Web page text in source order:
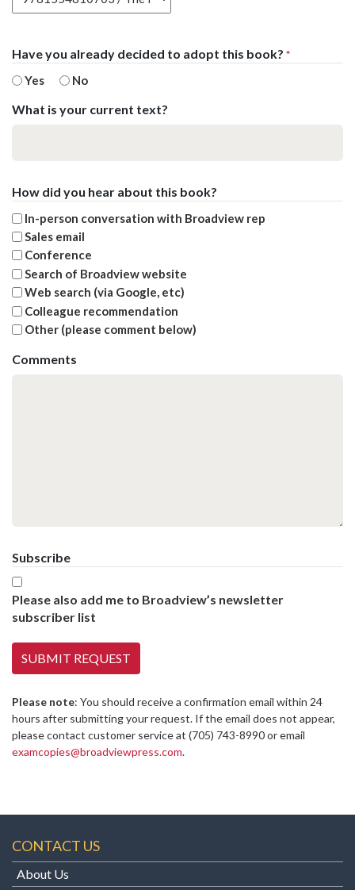
Have you already decided to adopt this book? *
Yes No
What is your current text?
How did you hear about this book?
In-person conversation with Broadview rep
Sales email
Conference
Search of Broadview website
Web search (via Google, etc)
Colleague recommendation
Other (please comment below)
Comments
Subscribe
Please also add me to Broadview’s newsletter
subscriber list
Please note: You should receive a confirmation email within 24
hours after submitting your request. If the email does not appear,
please contact customer service at (705) 743-8990 or email
examcopies@broadviewpress.com.
CONTACT US
About Us